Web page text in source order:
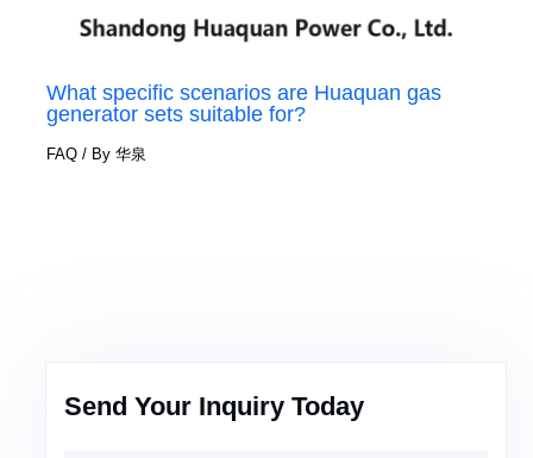
What specific scenarios are Huaquan gas
generator sets suitable for?
FAQ / By华泉
Send Your Inquiry Today